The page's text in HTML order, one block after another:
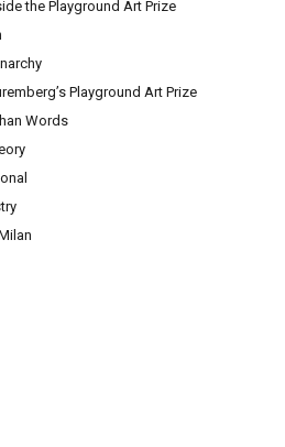
the Playground Art Prize
Playground Art Prize
Words